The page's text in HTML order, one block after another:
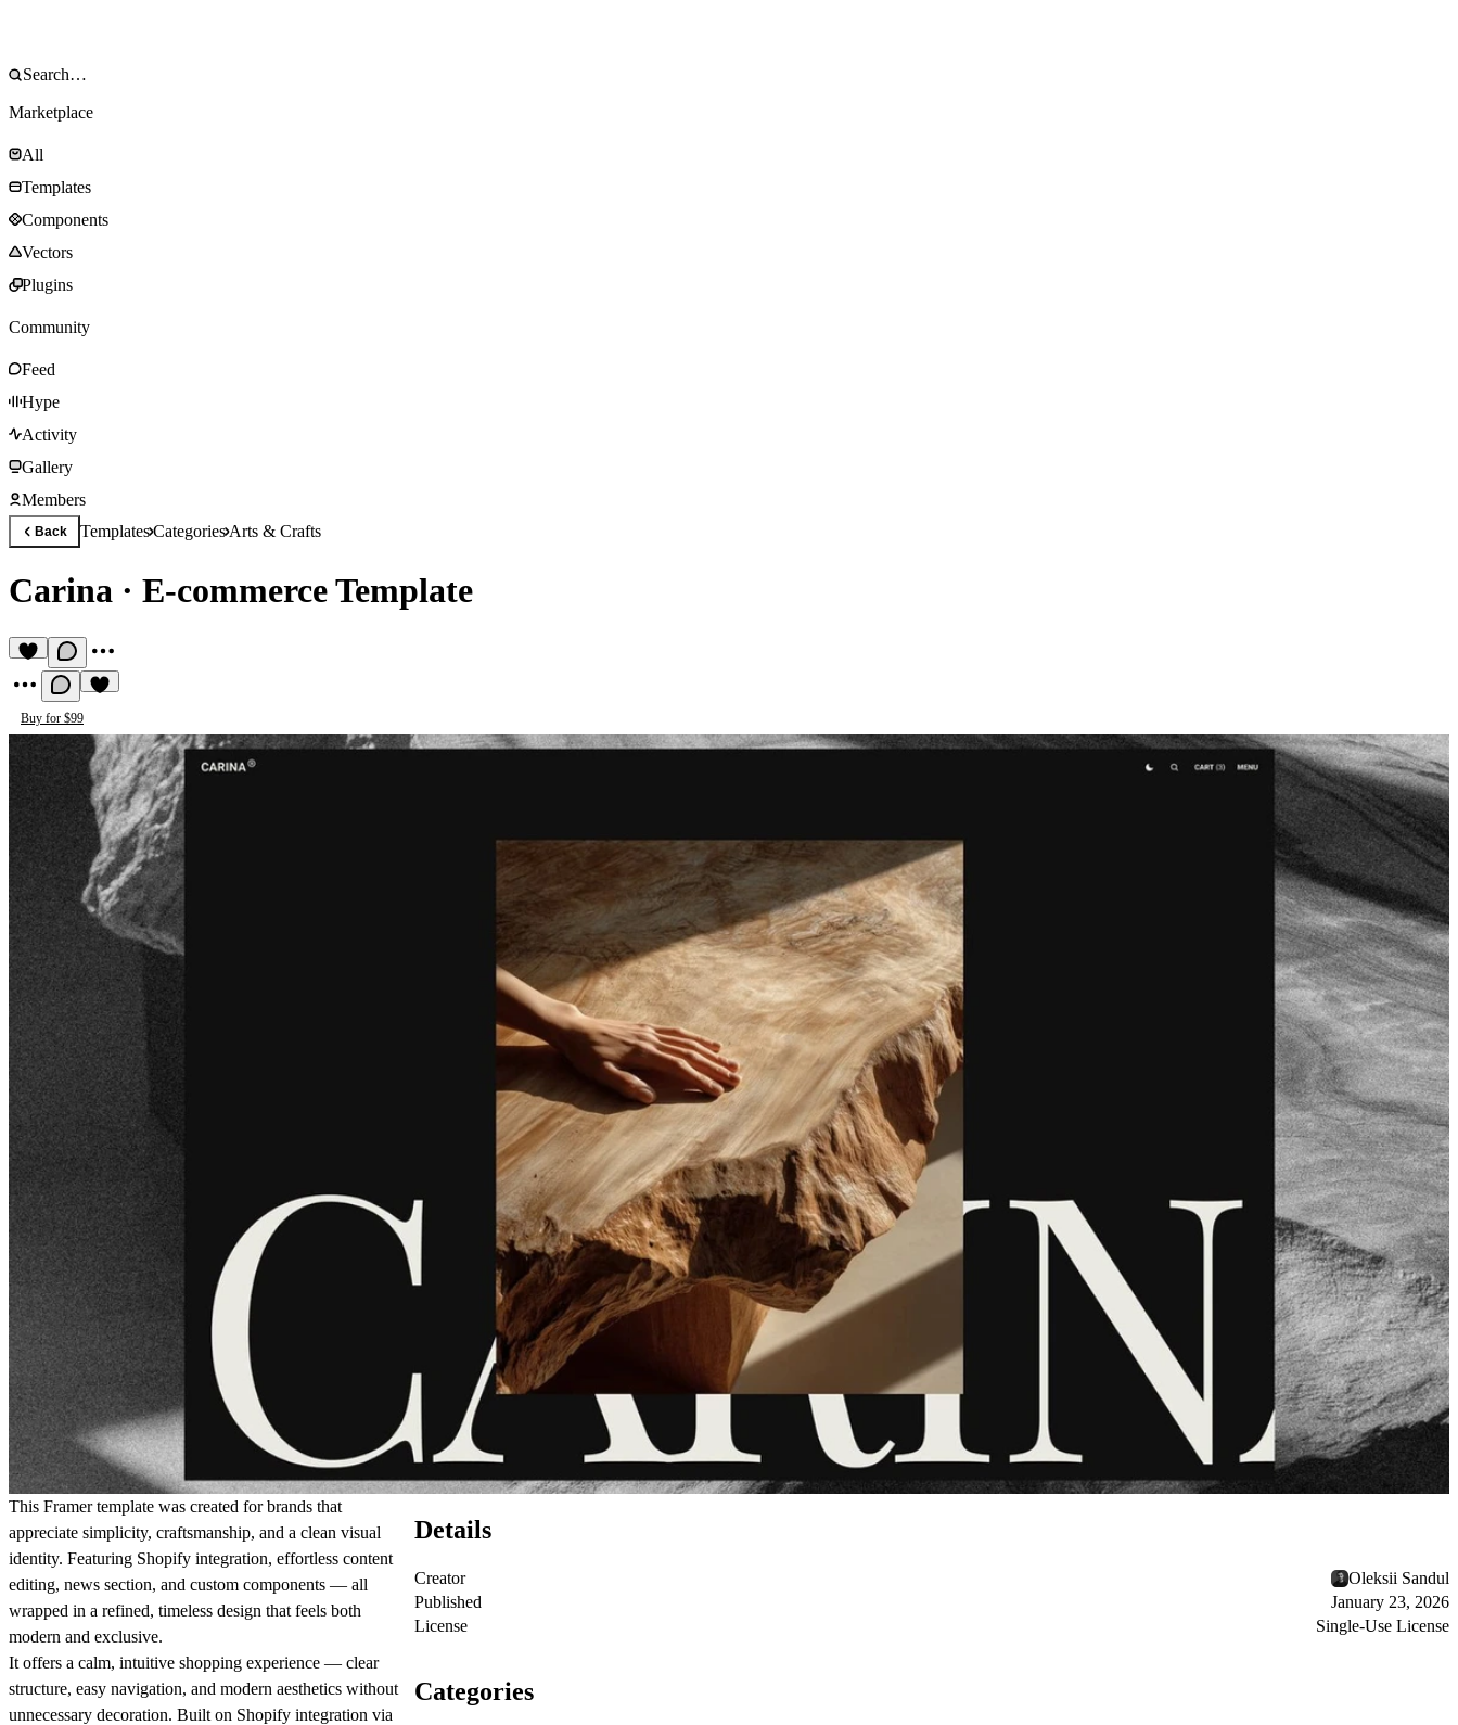
Marketplace
All
Templates
Components
Vectors
Plugins
Community
Feed
Hype
Activity
Gallery
Members
Back TemplatesCategoriesArts & Crafts
Carina · E-commerce Template
Buy for $99
This Framer template was created for brands that
appreciate simplicity, craftsmanship, and a clean visual
identity. Featuring Shopify integration, effortless content
editing, news section, and custom components — all
wrapped in a refined, timeless design that feels both
modern and exclusive.
It offers a calm, intuitive shopping experience — clear
structure, easy navigation, and modern aesthetics without
unnecessary decoration. Built on Shopify integration via
Details
Creator
Oleksii Sandul
Published
January 23, 2026
License
Single-Use License
Categories